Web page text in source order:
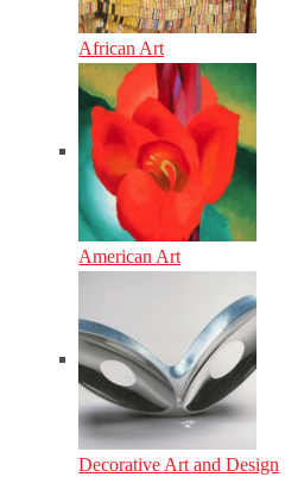
African Art
American Art
Decorative Art and Design